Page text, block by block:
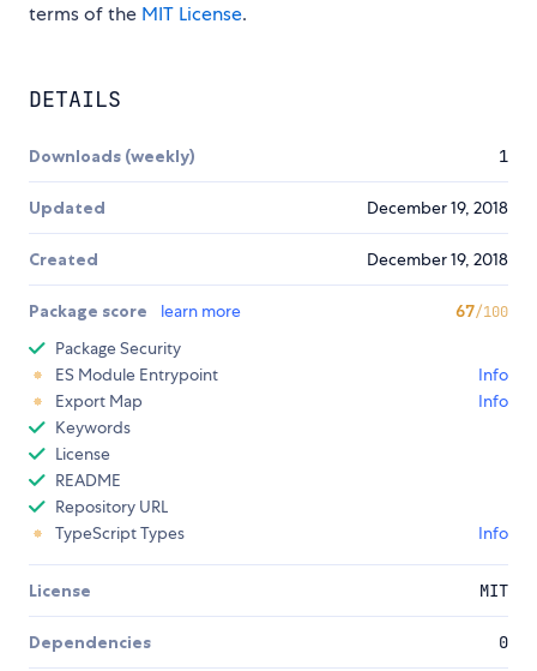
terms of the MIT License.
DETAILS
Downloads (weekly) 1
Updated December 19, 2018
Created December 19, 2018
Package score learn more 67/100
Package Security
ES Module Entrypoint
Info
Export Map
Info
Keywords
License
README
Repository URL
TypeScript Types
Info
License MIT
Dependencies 0